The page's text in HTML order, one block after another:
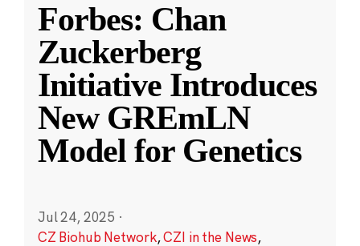
Forbes: Chan
Zuckerberg
Initiative Introduces
New GREmLN
Model for Genetics
Jul 24, 2025 ·
CZ Biohub Network,CZI in the News,